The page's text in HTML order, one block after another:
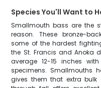
Species You'll Want to
Smallmouth bass are the
reason. These bronze-
some of the hardest
the St. Francis and Anoka
average 12-15 inches
specimens. Smallmouths
gives them that extra